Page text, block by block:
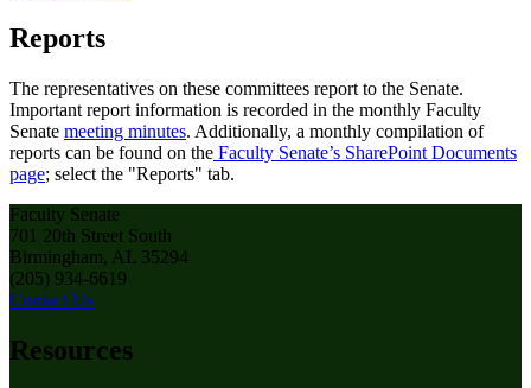
Reports
The representatives on these committees report to the Senate.
Important report information is recorded in the monthly Faculty
Senate meeting minutes. Additionally, a monthly compilation of
reports can be found on the Faculty Senate’s SharePoint Documents
page; select the "Reports" tab.
Faculty Senate
701 20th Street South
Birmingham, AL 35294
(205) 934-6619
Contact Us
Resources